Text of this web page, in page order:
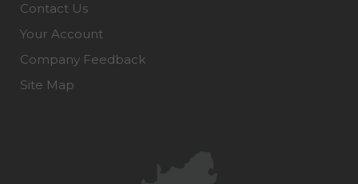
Contact Us
Your Account
Company Feedback
Site Map